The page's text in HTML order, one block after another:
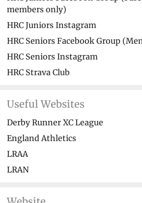
members only)
HRC Juniors Instagram
HRC Seniors Facebook Group
HRC Seniors Instagram
HRC Strava Club
Useful Websites
Derby Runner XC League
England Athletics
LRAA
LRAN